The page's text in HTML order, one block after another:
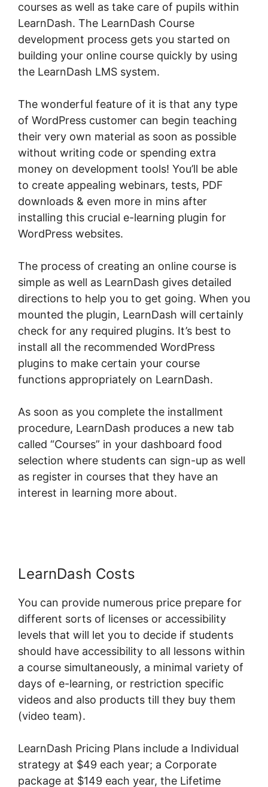
courses as well as take care of pupils within
LearnDash. The LearnDash Course
development process gets you started on
building your online course quickly by using
the LearnDash LMS system.
The wonderful feature of it is that any type
of WordPress customer can begin teaching
their very own material as soon as possible
without writing code or spending extra
money on development tools! You’ll be able
to create appealing webinars, tests, PDF
downloads & even more in mins after
installing this crucial e-learning plugin for
WordPress websites.
The process of creating an online course is
simple as well as LearnDash gives detailed
directions to help you to get going. When you
mounted the plugin, LearnDash will certainly
check for any required plugins. It’s best to
install all the recommended WordPress
plugins to make certain your course
functions appropriately on LearnDash.
As soon as you complete the installment
procedure, LearnDash produces a new tab
called “Courses” in your dashboard food
selection where students can sign-up as well
as register in courses that they have an
interest in learning more about.
LearnDash Costs
You can provide numerous price prepare for
different sorts of licenses or accessibility
levels that will let you to decide if students
should have accessibility to all lessons within
a course simultaneously, a minimal variety of
days of e-learning, or restriction specific
videos and also products till they buy them
(video team).
LearnDash Pricing Plans include a Individual
strategy at $49 each year; a Corporate
package at $149 each year, the Lifetime